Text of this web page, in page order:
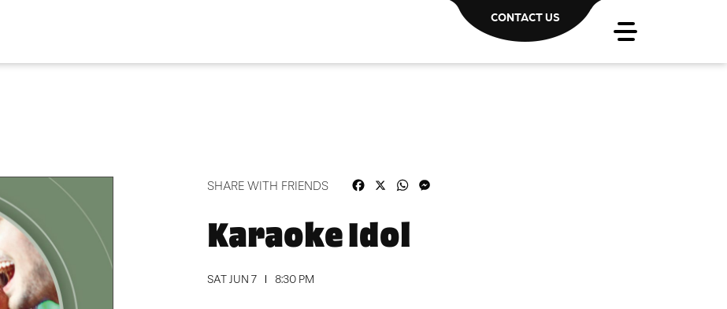
CONTACT US
SHARE WITH FRIENDS FacebookWhatsApp
Karaoke Idol
SAT JUN 7 8:30 PM